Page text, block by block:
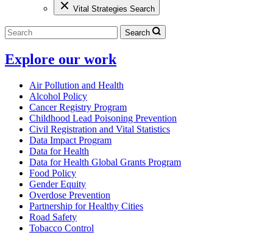
Vital Strategies Search
Search
Explore our work
Air Pollution and Health
Alcohol Policy
Cancer Registry Program
Childhood Lead Poisoning Prevention
Civil Registration and Vital Statistics
Data Impact Program
Data for Health
Data for Health Global Grants Program
Food Policy
Gender Equity
Overdose Prevention
Partnership for Healthy Cities
Road Safety
Tobacco Control